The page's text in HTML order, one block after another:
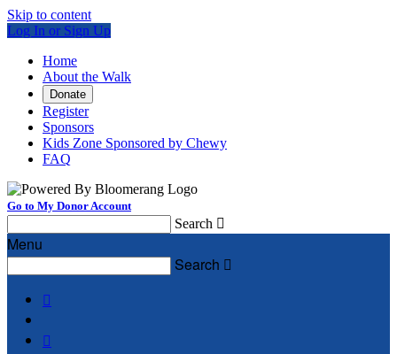
Skip to content
Log In or Sign Up
Home
About the Walk
Donate
Register
Sponsors
Kids Zone Sponsored by Chewy
FAQ
Go to My Donor Account
Search 
Menu
Search 

